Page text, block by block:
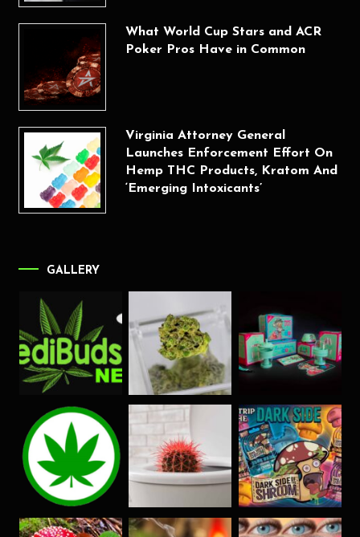
What World Cup Stars and ACR
Poker Pros Have in Common
Virginia Attorney General
Launches Enforcement Effort On
Hemp THC Products, Kratom And
‘Emerging Intoxicants’
GALLERY